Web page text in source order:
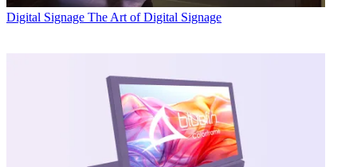
Digital Signage The Art of Digital Signage